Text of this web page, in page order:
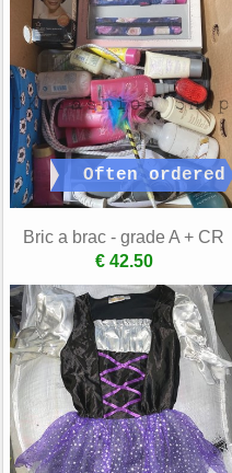
Bric a brac - grade A + CR
€ 42.50